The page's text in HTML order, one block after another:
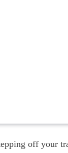
off your